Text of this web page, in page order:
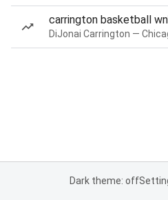
carrington basketball
Dark theme: off